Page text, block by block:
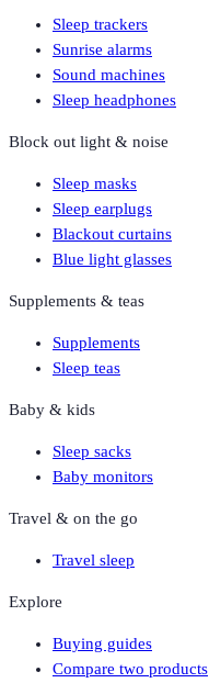
Sleep trackers
Sunrise alarms
Sound machines
Sleep headphones
Block out light & noise
Sleep masks
Sleep earplugs
Blackout curtains
Blue light glasses
Supplements & teas
Supplements
Sleep teas
Baby & kids
Sleep sacks
Baby monitors
Travel & on the go
Travel sleep
Explore
Buying guides
Compare two products